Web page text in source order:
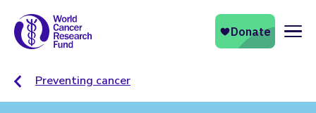
Preventing cancer